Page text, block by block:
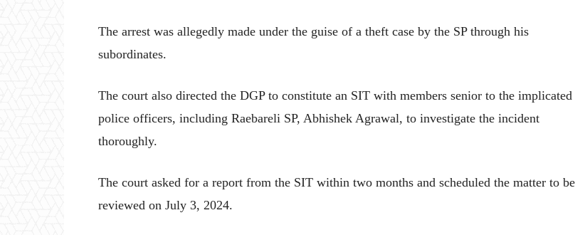
The arrest was allegedly made under the guise of a theft case by the SP through his
subordinates.
The court also directed the DGP to constitute an SIT with members senior to the implicated
police officers, including Raebareli SP, Abhishek Agrawal, to investigate the incident
thoroughly.
The court asked for a report from the SIT within two months and scheduled the matter to be
reviewed on July 3, 2024.